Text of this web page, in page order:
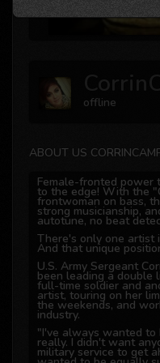
offline
ABOUT US
Female-fronted power
to the edge! With the
frontwoman on bass,
strong musicianship,
autotune, no beat
There's only one artist
And that unique
U.S. Army Sergeant
been leading a double
full-time soldier and
artist, touring on her
the weekends, and
industry.
"I've always wanted to
really. I didn't want
military service to get